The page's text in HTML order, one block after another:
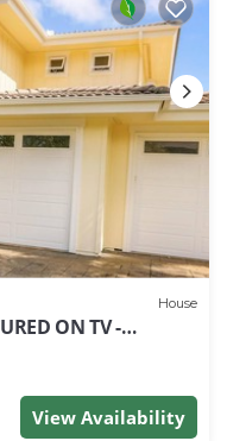
House
ON TV -
N SHORE BEACH
View Availability